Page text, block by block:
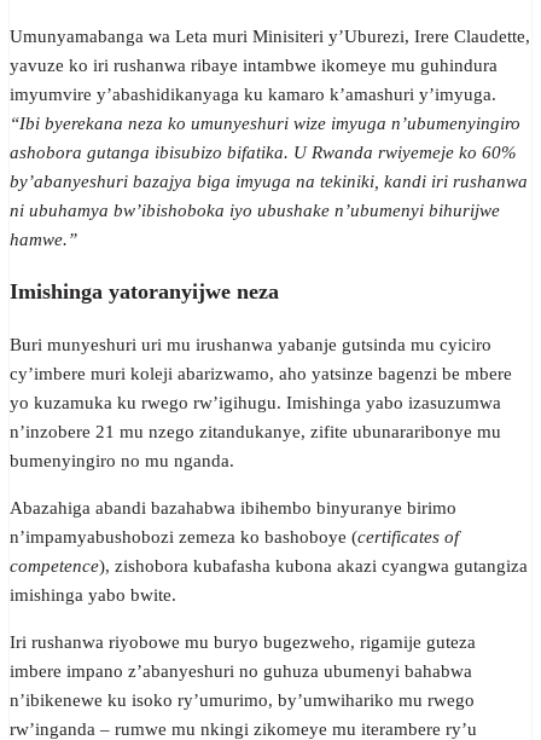
Umunyamabanga wa Leta muri Minisiteri y’Uburezi, Irere Claudette,
yavuze ko iri rushanwa ribaye intambwe ikomeye mu guhindura
imyumvire y’abashidikanyaga ku kamaro k’amashuri y’imyuga.
“Ibi byerekana neza ko umunyeshuri wize imyuga n’ubumenyingiro
ashobora gutanga ibisubizo bifatika. U Rwanda rwiyemeje ko 60%
by’abanyeshuri bazajya biga imyuga na tekiniki, kandi iri rushanwa
ni ubuhamya bw’ibishoboka iyo ubushake n’ubumenyi bihurijwe
hamwe.”
Imishinga yatoranyijwe neza
Buri munyeshuri uri mu irushanwa yabanje gutsinda mu cyiciro
cy’imbere muri koleji abarizwamo, aho yatsinze bagenzi be mbere
yo kuzamuka ku rwego rw’igihugu. Imishinga yabo izasuzumwa
n’inzobere 21 mu nzego zitandukanye, zifite ubunararibonye mu
bumenyingiro no mu nganda.
Abazahiga abandi bazahabwa ibihembo binyuranye birimo
n’impamyabushobozi zemeza ko bashoboye (certificates of
competence), zishobora kubafasha kubona akazi cyangwa gutangiza
imishinga yabo bwite.
Iri rushanwa riyobowe mu buryo bugezweho, rigamije guteza
imbere impano z’abanyeshuri no guhuza ubumenyi bahabwa
n’ibikenewe ku isoko ry’umurimo, by’umwihariko mu rwego
rw’inganda – rumwe mu nkingi zikomeye mu iterambere ry’u